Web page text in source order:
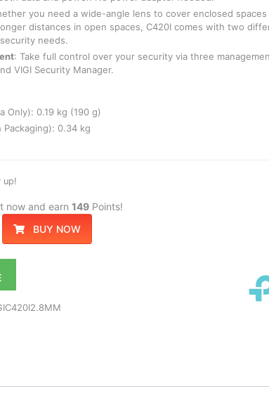
you need a wide-angle lens to cover enclosed
distances in open spaces, C420I comes with two
needs.
: Take full control over your security via three
VIGI Security Manager.
Only): 0.19 kg (190 g)
Packaging): 0.34 kg
now and earn 149Points!
BUY NOW